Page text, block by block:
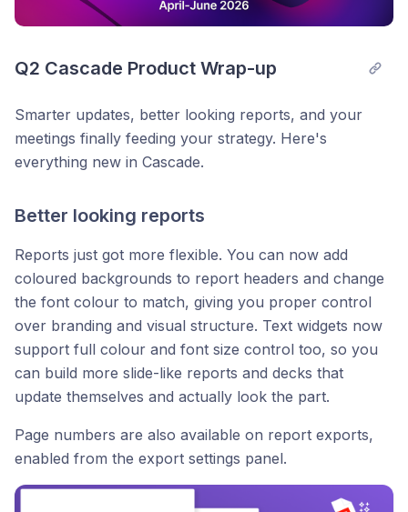
Q2 Cascade Product Wrap-up
Smarter updates, better looking reports, and your
meetings finally feeding your strategy. Here's
everything new in Cascade.
Better looking reports
Reports just got more flexible. You can now add
coloured backgrounds to report headers and change
the font colour to match, giving you proper control
over branding and visual structure. Text widgets now
support full colour and font size control too, so you
can build more slide-like reports and decks that
update themselves and actually look the part.
Page numbers are also available on report exports,
enabled from the export settings panel.